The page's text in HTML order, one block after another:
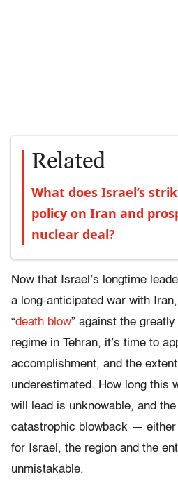
Related
What does Israel’s
policy on Iran and
nuclear deal?
Now that Israel’s longtime
a long-anticipated war with
“death blow” against the
regime in Tehran, it’s time to
accomplishment, and the
underestimated. How long this
will lead is unknowable, and
catastrophic blowback —
for Israel, the region and the
unmistakable.